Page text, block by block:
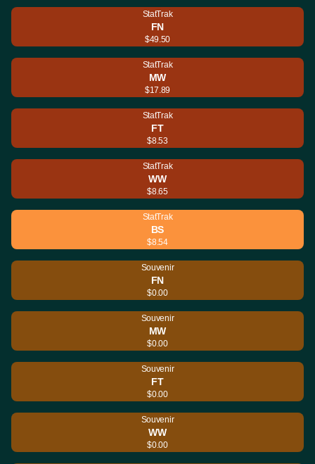
StatTrak
FN
$49.50
StatTrak
MW
$17.89
StatTrak
FT
$8.53
StatTrak
WW
$8.65
StatTrak
BS
$8.54
Souvenir
FN
$0.00
Souvenir
MW
$0.00
Souvenir
FT
$0.00
Souvenir
WW
$0.00